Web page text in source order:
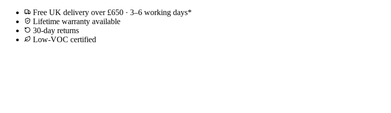
Free UK delivery over £650 · 3–6 working days*
Lifetime warranty available
30-day returns
Low-VOC certified